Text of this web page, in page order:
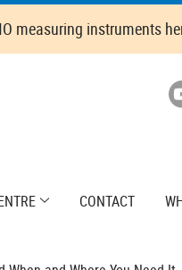
measuring instruments
CONTACT